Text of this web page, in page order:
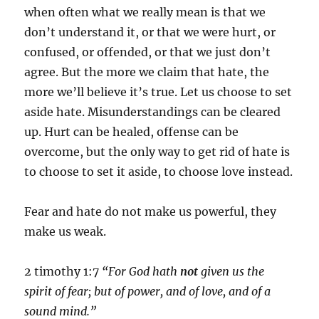
when often what we really mean is that we
don’t understand it, or that we were hurt, or
confused, or offended, or that we just don’t
agree. But the more we claim that hate, the
more we’ll believe it’s true. Let us choose to set
aside hate. Misunderstandings can be cleared
up. Hurt can be healed, offense can be
overcome, but the only way to get rid of hate is
to choose to set it aside, to choose love instead.
Fear and hate do not make us powerful, they
make us weak.
2 timothy 1:7 “For God hath not given us the
spirit of fear; but of power, and of love, and of a
sound mind.”